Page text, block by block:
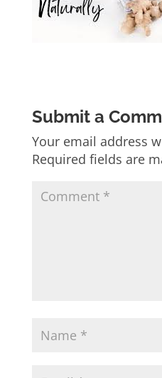
Submit a
Your email address
Required fields are